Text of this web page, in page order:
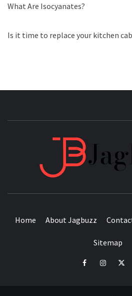
What Are Isocyanates?
Is it time to replace your kitchen
Home About Jagbuzz
Sitemap
facebookinstagram